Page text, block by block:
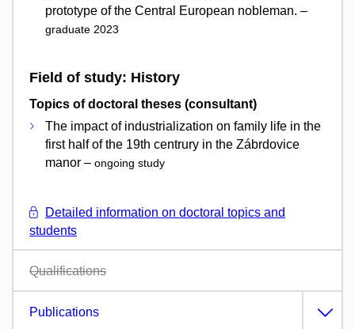
prototype of the Central European nobleman. –
graduate 2023
Field of study: History
Topics of doctoral theses (consultant)
The impact of industrialization on family life in the
first half of the 19th centrury in the Zábrdovice
manor – ongoing study
Detailed information on doctoral topics and
students
Qualifications
Publications